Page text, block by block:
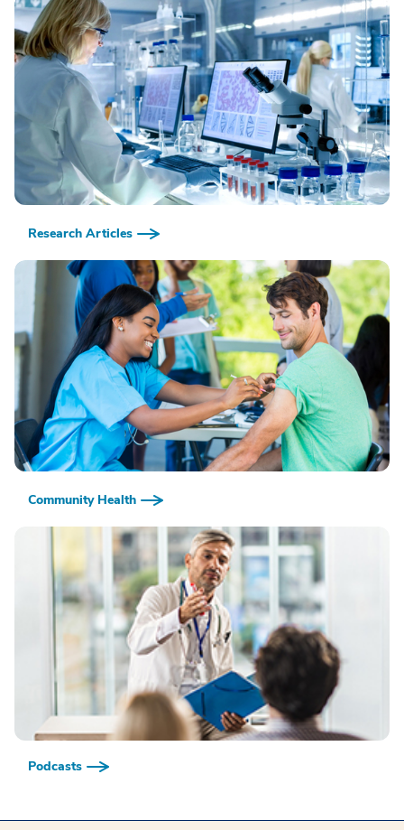
Research Articles
Community Health
Podcasts